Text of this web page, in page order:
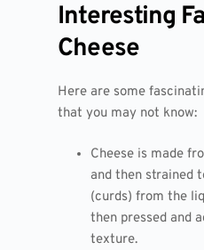
Interesting
Cheese
Here are some
that you may not know:
Cheese is made
and then strained
(curds) from the
then pressed and
texture.